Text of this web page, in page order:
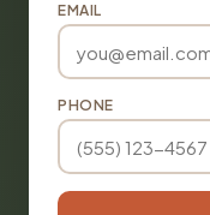
EMAIL
PHONE